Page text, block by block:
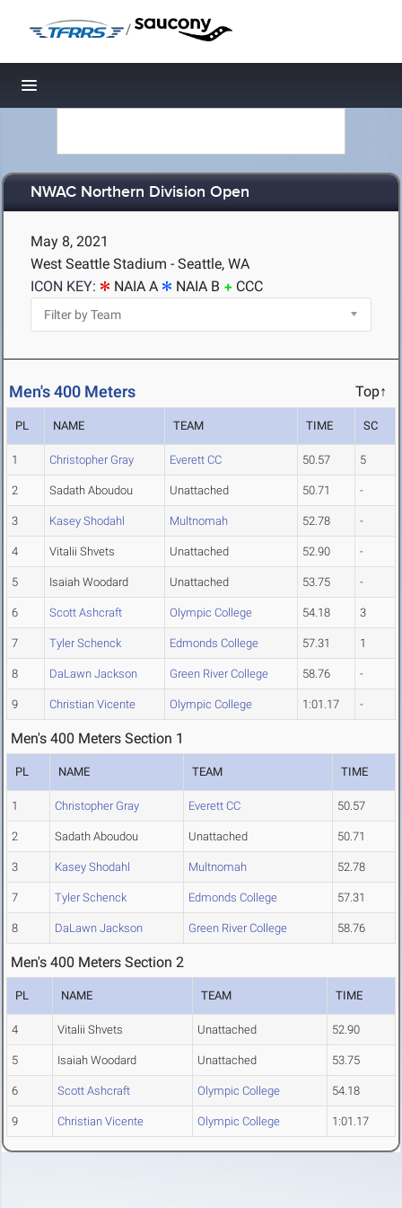
/
Toggle navigation
NWAC Northern Division Open
May 8, 2021
West Seattle Stadium - Seattle, WA
ICON KEY:
NAIA A NAIA B CCC
Men's 400 Meters Top↑
PL NAME TEAM TIME SC
1 Christopher Gray Everett CC 50.57 5
2 Sadath Aboudou Unattached 50.71 -
3 Kasey Shodahl Multnomah 52.78 -
4 Vitalii Shvets Unattached 52.90 -
5 Isaiah Woodard Unattached 53.75 -
6 Scott Ashcraft Olympic College 54.18 3
7 Tyler Schenck Edmonds College 57.31 1
8 DaLawn Jackson Green River College 58.76 -
9 Christian Vicente Olympic College 1:01.17 -
Men's 400 Meters Section 1
PL NAME TEAM TIME
1 Christopher Gray Everett CC 50.57
2 Sadath Aboudou Unattached 50.71
3 Kasey Shodahl Multnomah 52.78
7 Tyler Schenck Edmonds College 57.31
8 DaLawn Jackson Green River College 58.76
Men's 400 Meters Section 2
PL NAME TEAM TIME
4 Vitalii Shvets Unattached 52.90
5 Isaiah Woodard Unattached 53.75
6 Scott Ashcraft Olympic College 54.18
9 Christian Vicente Olympic College 1:01.17